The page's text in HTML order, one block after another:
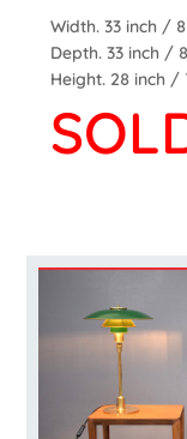
Width. 33 inch /
Depth. 33 inch /
Height. 28 inch /